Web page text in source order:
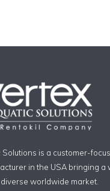
Solutions is a customer-
in the USA bringing a
worldwide market.